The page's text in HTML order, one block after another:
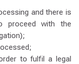
and there is
proceed with the
to fulfil a legal